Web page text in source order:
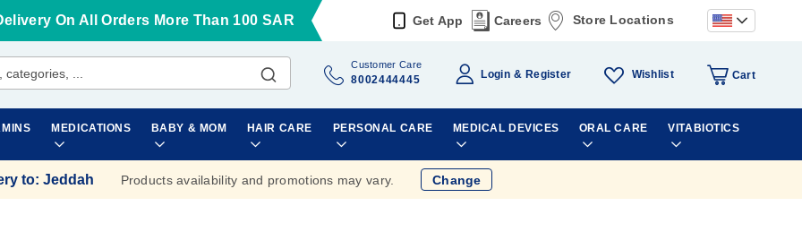
On All Orders More Than 100 SAR Get App Careers Store Locations
Customer Care
8002444445 Login Register Wishlist Cart
MEDICATIONS BABY & MOM HAIR CARE PERSONAL CARE MEDICAL DEVICES ORAL CARE VITABIOTICS
to: Jeddah Products availability and promotions may vary. Change